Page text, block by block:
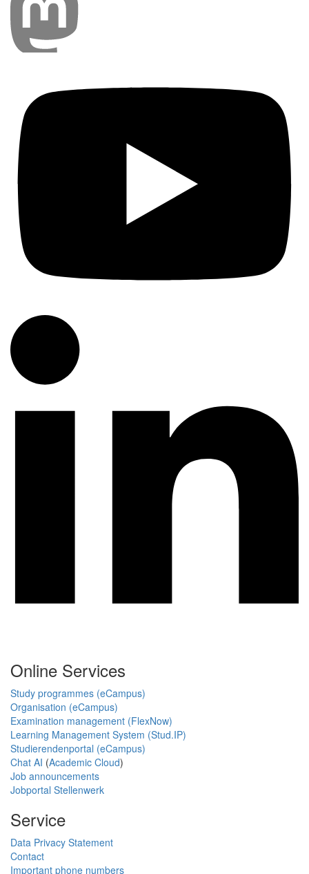
Online Services
Study programmes (eCampus)
Organisation (eCampus)
Examination management (FlexNow)
Learning Management System (Stud.IP)
Studierendenportal (eCampus)
Chat AI (Academic Cloud)
Job announcements
Jobportal Stellenwerk
Service
Data Privacy Statement
Contact
Important phone numbers